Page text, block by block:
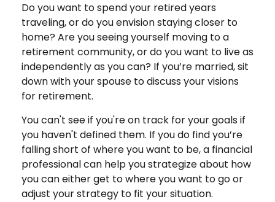
Do you want to spend your retired years
traveling, or do you envision staying closer to
home? Are you seeing yourself moving to a
retirement community, or do you want to live as
independently as you can? If you’re married, sit
down with your spouse to discuss your visions
for retirement.
You can't see if you're on track for your goals if
you haven't defined them. If you do find you’re
falling short of where you want to be, a financial
professional can help you strategize about how
you can either get to where you want to go or
adjust your strategy to fit your situation.